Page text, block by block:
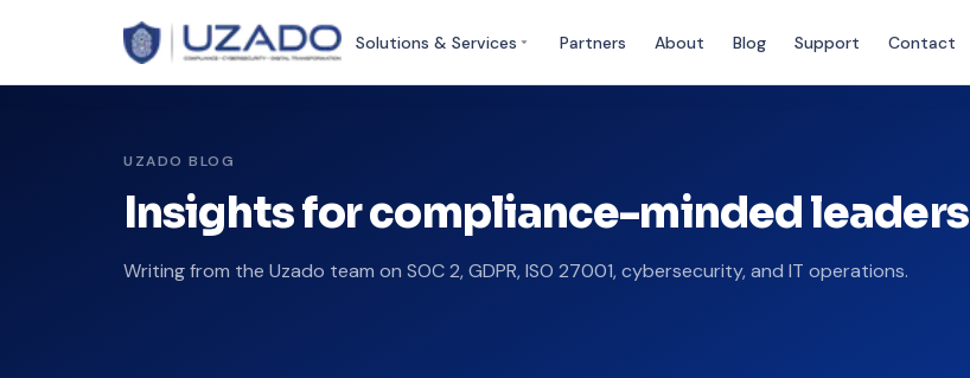
Solutions & Services Partners About Blog Support Contact
UZADO BLOG
Insights for compliance-minded leaders
Writing from the Uzado team on SOC 2, GDPR, ISO 27001, cybersecurity, and IT operations.